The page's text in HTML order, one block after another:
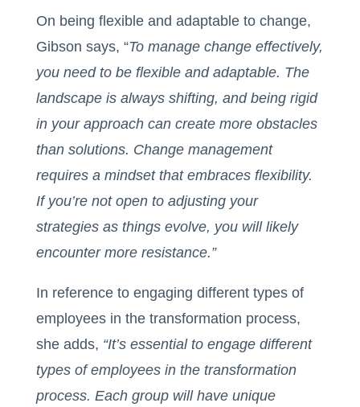
On being flexible and adaptable to change,
Gibson says, “To manage change effectively,
you need to be flexible and adaptable. The
landscape is always shifting, and being rigid
in your approach can create more obstacles
than solutions. Change management
requires a mindset that embraces flexibility.
If you’re not open to adjusting your
strategies as things evolve, you will likely
encounter more resistance.”
In reference to engaging different types of
employees in the transformation process,
she adds, “It’s essential to engage different
types of employees in the transformation
process. Each group will have unique